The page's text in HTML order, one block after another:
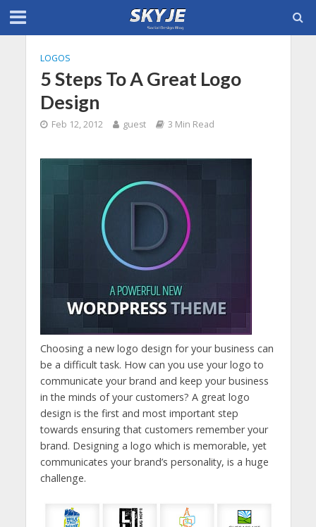
LOGOS
5 Steps To A Great Logo
Design
Feb 12, 2012 guest 3 Min Read
Choosing a new logo design for your business can
be a difficult task. How can you use your logo to
communicate your brand and keep your business
in the minds of your customers? A great logo
design is the first and most important step
towards ensuring that customers remember your
brand. Designing a logo which is memorable, yet
communicates your brand’s personality, is a huge
challenge.